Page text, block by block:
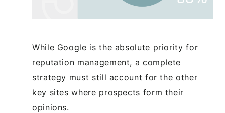
While Google is the absolute priority for
reputation management, a complete
strategy must still account for the other
key sites where prospects form their
opinions.